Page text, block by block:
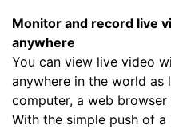
Monitor and record live
anywhere
You can view live video
anywhere in the world as
computer, a web
With the simple push of